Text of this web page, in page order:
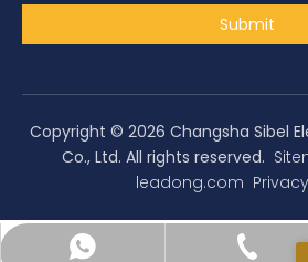
+8618207410076
+86-731-86203696
Submit
Copyright © 2026 Changsha Sibel
Co., Ltd. All rights reserved.
leadong.com